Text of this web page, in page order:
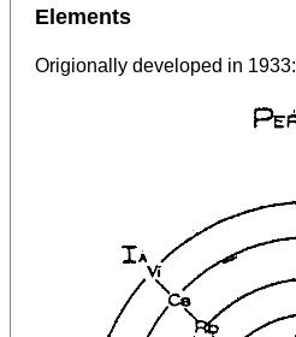
Elements
Origionally developed in 1933: